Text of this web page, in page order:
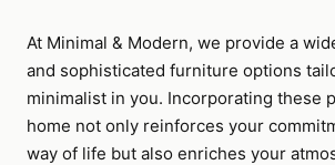
At Minimal & Modern, we provide a
and sophisticated furniture options
minimalist in you. Incorporating these
home not only reinforces your
way of life but also enriches your